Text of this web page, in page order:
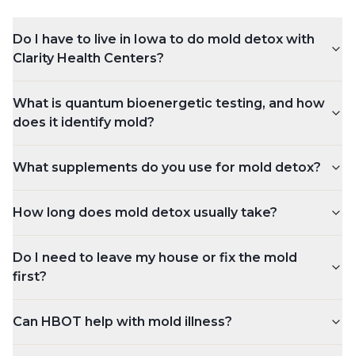
Do I have to live in Iowa to do mold detox with
Clarity Health Centers?
What is quantum bioenergetic testing, and how
does it identify mold?
What supplements do you use for mold detox?
How long does mold detox usually take?
Do I need to leave my house or fix the mold
first?
Can HBOT help with mold illness?